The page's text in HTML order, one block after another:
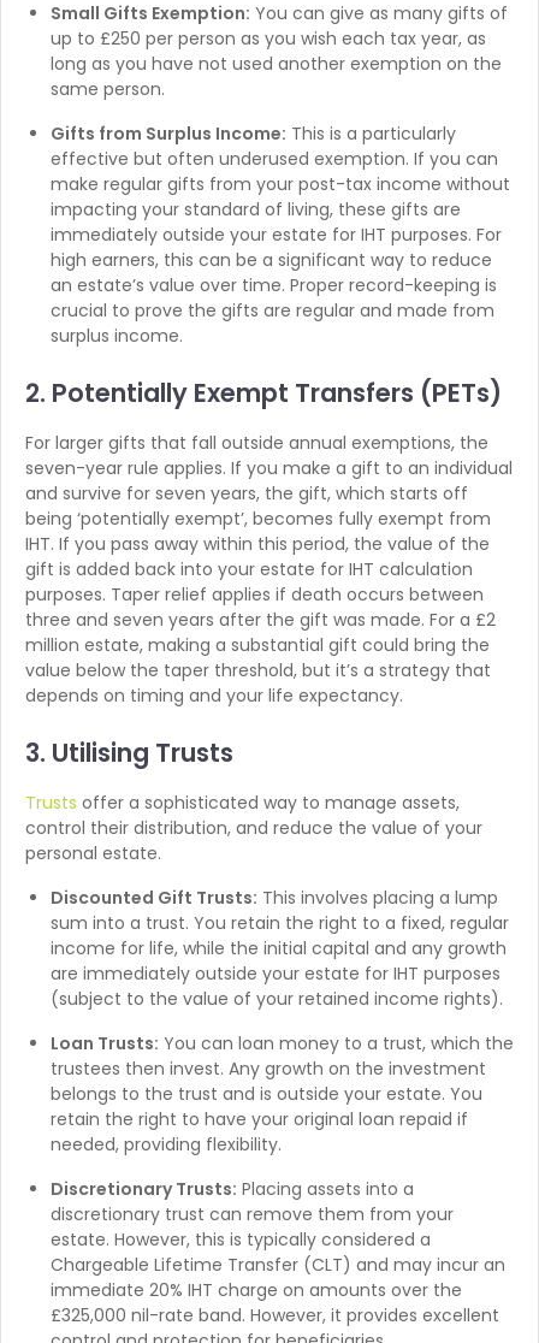
Small Gifts Exemption: You can give as many gifts of
up to £250 per person as you wish each tax year, as
long as you have not used another exemption on the
same person.
Gifts from Surplus Income: This is a particularly
effective but often underused exemption. If you can
make regular gifts from your post-tax income without
impacting your standard of living, these gifts are
immediately outside your estate for IHT purposes. For
high earners, this can be a significant way to reduce
an estate’s value over time. Proper record-keeping is
crucial to prove the gifts are regular and made from
surplus income.
2. Potentially Exempt Transfers (PETs)
For larger gifts that fall outside annual exemptions, the
seven-year rule applies. If you make a gift to an individual
and survive for seven years, the gift, which starts off
being ‘potentially exempt’, becomes fully exempt from
IHT. If you pass away within this period, the value of the
gift is added back into your estate for IHT calculation
purposes. Taper relief applies if death occurs between
three and seven years after the gift was made. For a £2
million estate, making a substantial gift could bring the
value below the taper threshold, but it’s a strategy that
depends on timing and your life expectancy.
3. Utilising Trusts
Trusts offer a sophisticated way to manage assets,
control their distribution, and reduce the value of your
personal estate.
Discounted Gift Trusts: This involves placing a lump
sum into a trust. You retain the right to a fixed, regular
income for life, while the initial capital and any growth
are immediately outside your estate for IHT purposes
(subject to the value of your retained income rights).
Loan Trusts: You can loan money to a trust, which the
trustees then invest. Any growth on the investment
belongs to the trust and is outside your estate. You
retain the right to have your original loan repaid if
needed, providing flexibility.
Discretionary Trusts: Placing assets into a
discretionary trust can remove them from your
estate. However, this is typically considered a
Chargeable Lifetime Transfer (CLT) and may incur an
immediate 20% IHT charge on amounts over the
£325,000 nil-rate band. However, it provides excellent